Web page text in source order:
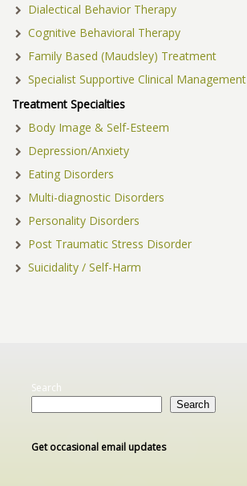
Dialectical Behavior Therapy
Cognitive Behavioral Therapy
Family Based (Maudsley) Treatment
Specialist Supportive Clinical Management
Treatment Specialties
Body Image & Self-Esteem
Depression/Anxiety
Eating Disorders
Multi-diagnostic Disorders
Personality Disorders
Post Traumatic Stress Disorder
Suicidality / Self-Harm
Search
Search
Get occasional email updates